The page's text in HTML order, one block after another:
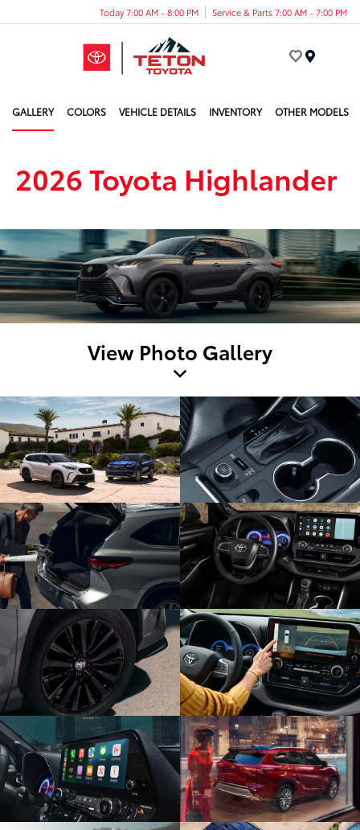
Today 7:00 AM - 8:00 PM Service & Parts 7:00 AM - 7:00 PM
GALLERY COLORS VEHICLE DETAILS INVENTORY OTHER MODELS
2026 Toyota Highlander
View Photo Gallery